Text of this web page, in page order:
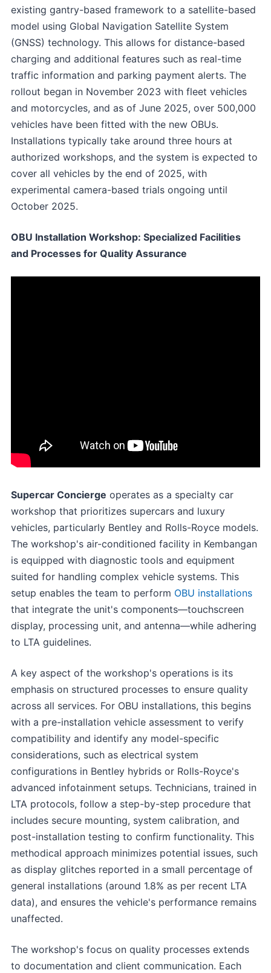
existing gantry-based framework to a satellite-based
model using Global Navigation Satellite System
(GNSS) technology. This allows for distance-based
charging and additional features such as real-time
traffic information and parking payment alerts. The
rollout began in November 2023 with fleet vehicles
and motorcycles, and as of June 2025, over 500,000
vehicles have been fitted with the new OBUs.
Installations typically take around three hours at
authorized workshops, and the system is expected to
cover all vehicles by the end of 2025, with
experimental camera-based trials ongoing until
October 2025.
OBU Installation Workshop: Specialized Facilities
and Processes for Quality Assurance
Supercar Concierge operates as a specialty car
workshop that prioritizes supercars and luxury
vehicles, particularly Bentley and Rolls-Royce models.
The workshop's air-conditioned facility in Kembangan
is equipped with diagnostic tools and equipment
suited for handling complex vehicle systems. This
setup enables the team to perform OBU installations
that integrate the unit's components—touchscreen
display, processing unit, and antenna—while adhering
to LTA guidelines.
A key aspect of the workshop's operations is its
emphasis on structured processes to ensure quality
across all services. For OBU installations, this begins
with a pre-installation vehicle assessment to verify
compatibility and identify any model-specific
considerations, such as electrical system
configurations in Bentley hybrids or Rolls-Royce's
advanced infotainment setups. Technicians, trained in
LTA protocols, follow a step-by-step procedure that
includes secure mounting, system calibration, and
post-installation testing to confirm functionality. This
methodical approach minimizes potential issues, such
as display glitches reported in a small percentage of
general installations (around 1.8% as per recent LTA
data), and ensures the vehicle's performance remains
unaffected.
The workshop's focus on quality processes extends
to documentation and client communication. Each